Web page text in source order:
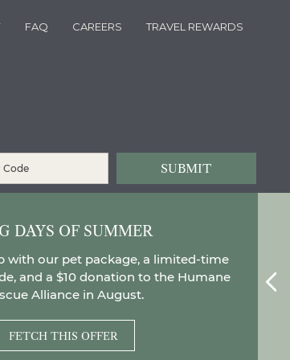
FAQ CAREERS TRAVEL REWARDS
DAYS OF SUMMER
with our pet package, a limited-time
and a $10 donation to the Humane
Alliance in August.
FETCH THIS OFFER